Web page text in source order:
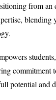
from an
blending
commitment
potential and